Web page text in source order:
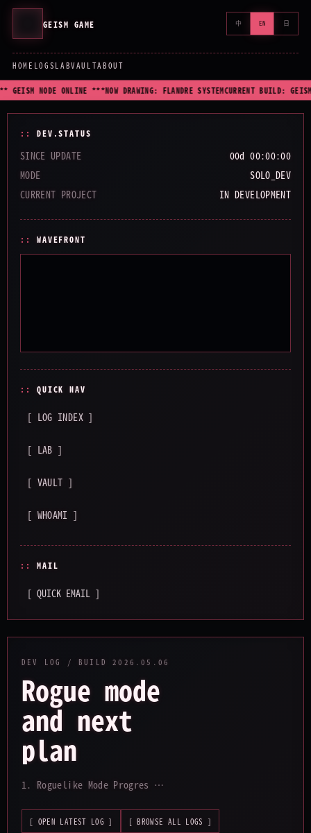
GEISM GAME
HOME LOGSLABVAULTABOUT
中 EN 日
GEISM NODE ONLINE ***NOW DRAWING: FLANDRE SYSTEMCURRENT BUILD:
DEV.STATUS
SINCE UPDATE
00d 00:00:00
MODE
SOLO_DEV
CURRENT PROJECT
IN DEVELOPMENT
WAVEFRONT
QUICK NAV
[ LOG INDEX ]
[ LAB ]
[ VAULT ]
[ WHOAMI ]
MAIL
[ QUICK EMAIL ]
DEV LOG / BUILD2026.05.06
Rogue mode
and next
plan
1. Roguelike Mode Progres …
[ OPEN LATEST LOG ] [ BROWSE ALL LOGS ]